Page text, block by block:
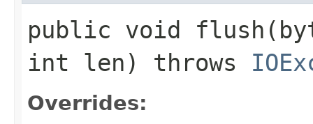
public void
int len) throws
Overrides: